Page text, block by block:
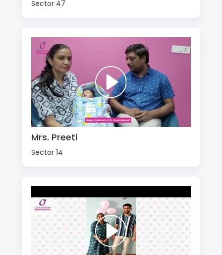
Sector 47
Mrs. Preeti
Sector 14